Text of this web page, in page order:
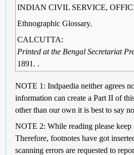
INDIAN CIVIL SERVICE,
Ethnographic Glossary.
CALCUTTA:
Printed at the Bengal Secretariat
1891. .
NOTE 1: Indpaedia neither agrees
information can create a Part II of
other than our own it is best to say
NOTE 2: While reading please
Therefore, footnotes have got
scanning errors are requested to